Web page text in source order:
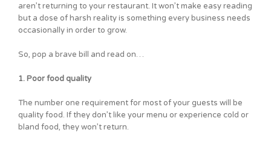
aren’t returning to your restaurant. It won’t make easy reading
but a dose of harsh reality is something every business needs
occasionally in order to grow.
So, pop a brave bill and read on…
1. Poor food quality
The number one requirement for most of your guests will be
quality food. If they don’t like your menu or experience cold or
bland food, they won’t return.